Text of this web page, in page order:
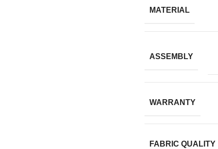
MATERIAL
ASSEMBLY
WARRANTY
FABRIC QUALITY